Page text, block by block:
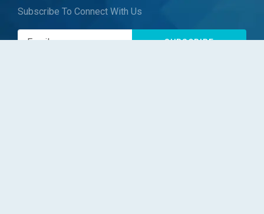
Subscribe To Connect With Us
SUBSCRIBE